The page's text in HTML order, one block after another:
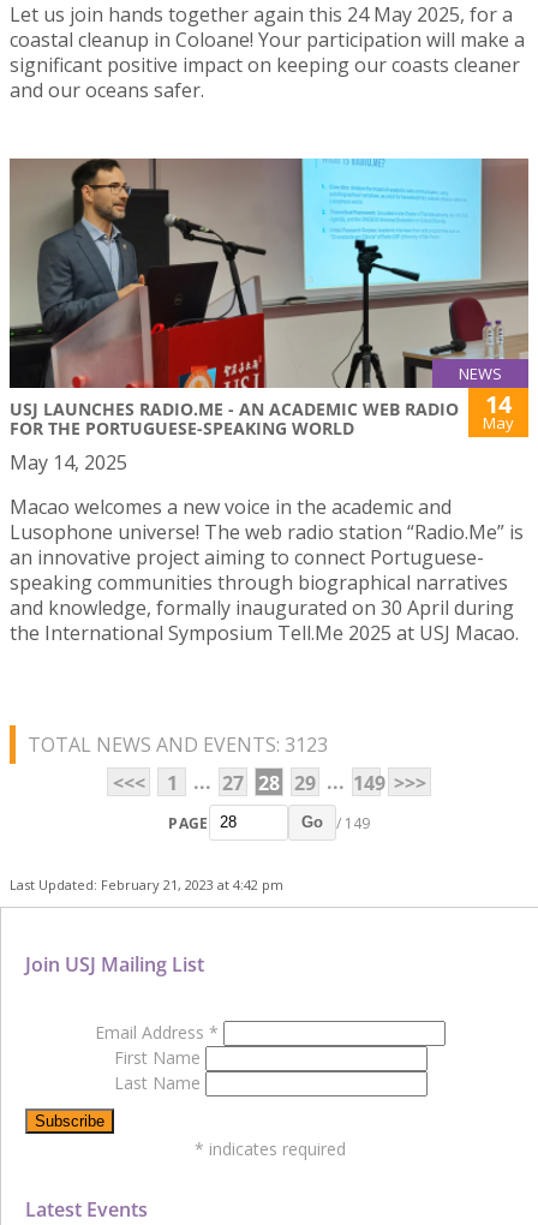
Let us join hands together again this 24 May 2025, for a
coastal cleanup in Coloane! Your participation will make a
significant positive impact on keeping our coasts cleaner
and our oceans safer.
NEWS
USJ LAUNCHES RADIO.ME - AN ACADEMIC WEB RADIO
FOR THE PORTUGUESE-SPEAKING WORLD
14
May
May 14, 2025
Macao welcomes a new voice in the academic and
Lusophone universe! The web radio station “Radio.Me” is
an innovative project aiming to connect Portuguese-
speaking communities through biographical narratives
and knowledge, formally inaugurated on 30 April during
the International Symposium Tell.Me 2025 at USJ Macao.
TOTAL NEWS AND EVENTS: 3123
<<<
1 ... 27 28 29 ... 149 >>>
PAGE Go / 149
Last Updated: February 21, 2023 at 4:42 pm
Latest Events
Join USJ Mailing List
Email Address *
First Name
Last Name
* indicates required